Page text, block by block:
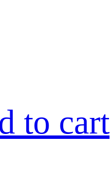
to cart